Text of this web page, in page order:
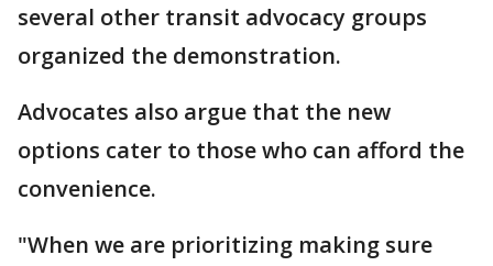
several other transit advocacy groups
organized the demonstration.
Advocates also argue that the new
options cater to those who can afford the
convenience.
"When we are prioritizing making sure